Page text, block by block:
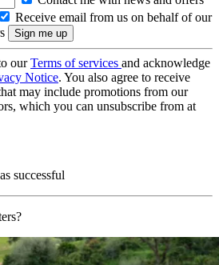
Receive email from us on behalf of our
ourTerms of services and acknowledge
Notice. You also agree to receive
may include promotions from our
which you can unsubscribe from at
successful